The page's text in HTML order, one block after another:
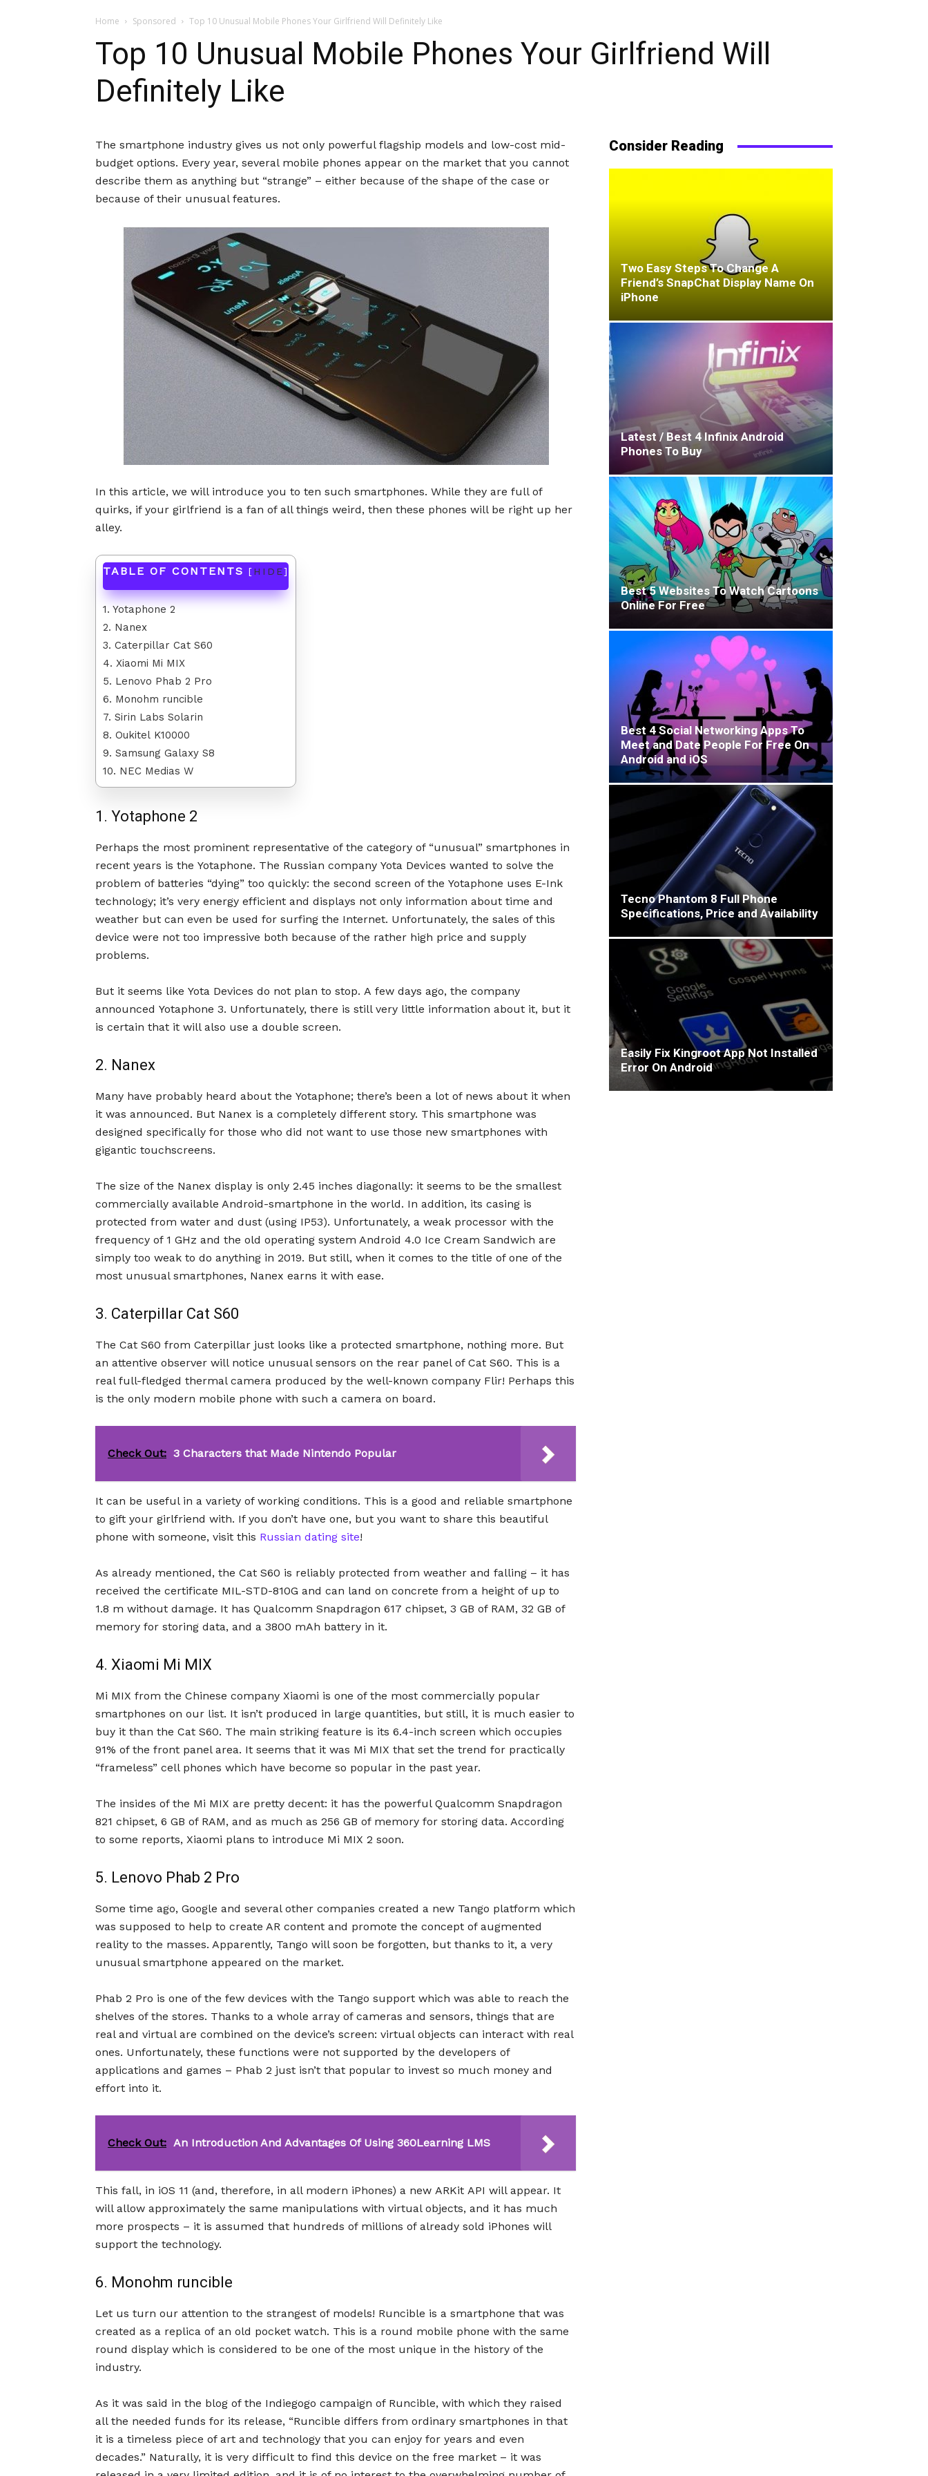
Home Sponsored Top 10 Unusual Mobile Phones Your Girlfriend Will Definitely Like
Top 10 Unusual Mobile Phones Your Girlfriend Will
Definitely Like
The smartphone industry gives us not only powerful flagship models and low-cost mid-
budget options. Every year, several mobile phones appear on the market that you cannot
describe them as anything but “strange” – either because of the shape of the case or
because of their unusual features.
In this article, we will introduce you to ten such smartphones. While they are full of
quirks, if your girlfriend is a fan of all things weird, then these phones will be right up her
alley.
TABLE OF CONTENTS [HIDE]
1. Yotaphone 2
2. Nanex
3. Caterpillar Cat S60
4. Xiaomi Mi MIX
5. Lenovo Phab 2 Pro
6. Monohm runcible
7. Sirin Labs Solarin
8. Oukitel K10000
9. Samsung Galaxy S8
10. NEC Medias W
1. Yotaphone 2
Perhaps the most prominent representative of the category of “unusual” smartphones in
recent years is the Yotaphone. The Russian company Yota Devices wanted to solve the
problem of batteries “dying” too quickly: the second screen of the Yotaphone uses E-Ink
technology; it’s very energy efficient and displays not only information about time and
weather but can even be used for surfing the Internet. Unfortunately, the sales of this
device were not too impressive both because of the rather high price and supply
problems.
But it seems like Yota Devices do not plan to stop. A few days ago, the company
announced Yotaphone 3. Unfortunately, there is still very little information about it, but it
is certain that it will also use a double screen.
2. Nanex
Many have probably heard about the Yotaphone; there’s been a lot of news about it when
it was announced. But Nanex is a completely different story. This smartphone was
designed specifically for those who did not want to use those new smartphones with
gigantic touchscreens.
The size of the Nanex display is only 2.45 inches diagonally: it seems to be the smallest
commercially available Android-smartphone in the world. In addition, its casing is
protected from water and dust (using IP53). Unfortunately, a weak processor with the
frequency of 1 GHz and the old operating system Android 4.0 Ice Cream Sandwich are
simply too weak to do anything in 2019. But still, when it comes to the title of one of the
most unusual smartphones, Nanex earns it with ease.
3. Caterpillar Cat S60
The Cat S60 from Caterpillar just looks like a protected smartphone, nothing more. But
an attentive observer will notice unusual sensors on the rear panel of Cat S60. This is a
real full-fledged thermal camera produced by the well-known company Flir! Perhaps this
is the only modern mobile phone with such a camera on board.
Check Out: 3 Characters that Made Nintendo Popular
It can be useful in a variety of working conditions. This is a good and reliable smartphone
to gift your girlfriend with. If you don’t have one, but you want to share this beautiful
phone with someone, visit this Russian dating site!
As already mentioned, the Cat S60 is reliably protected from weather and falling – it has
received the certificate MIL-STD-810G and can land on concrete from a height of up to
1.8 m without damage. It has Qualcomm Snapdragon 617 chipset, 3 GB of RAM, 32 GB of
memory for storing data, and a 3800 mAh battery in it.
4. Xiaomi Mi MIX
Mi MIX from the Chinese company Xiaomi is one of the most commercially popular
smartphones on our list. It isn’t produced in large quantities, but still, it is much easier to
buy it than the Cat S60. The main striking feature is its 6.4-inch screen which occupies
91% of the front panel area. It seems that it was Mi MIX that set the trend for practically
“frameless” cell phones which have become so popular in the past year.
The insides of the Mi MIX are pretty decent: it has the powerful Qualcomm Snapdragon
821 chipset, 6 GB of RAM, and as much as 256 GB of memory for storing data. According
to some reports, Xiaomi plans to introduce Mi MIX 2 soon.
5. Lenovo Phab 2 Pro
Some time ago, Google and several other companies created a new Tango platform which
was supposed to help to create AR content and promote the concept of augmented
reality to the masses. Apparently, Tango will soon be forgotten, but thanks to it, a very
unusual smartphone appeared on the market.
Phab 2 Pro is one of the few devices with the Tango support which was able to reach the
shelves of the stores. Thanks to a whole array of cameras and sensors, things that are
real and virtual are combined on the device’s screen: virtual objects can interact with real
ones. Unfortunately, these functions were not supported by the developers of
applications and games – Phab 2 just isn’t that popular to invest so much money and
effort into it.
Check Out: An Introduction And Advantages Of Using 360Learning LMS
This fall, in iOS 11 (and, therefore, in all modern iPhones) a new ARKit API will appear. It
will allow approximately the same manipulations with virtual objects, and it has much
more prospects – it is assumed that hundreds of millions of already sold iPhones will
support the technology.
6. Monohm runcible
Let us turn our attention to the strangest of models! Runcible is a smartphone that was
created as a replica of an old pocket watch. This is a round mobile phone with the same
round display which is considered to be one of the most unique in the history of the
industry.
As it was said in the blog of the Indiegogo campaign of Runcible, with which they raised
all the needed funds for its release, “Runcible differs from ordinary smartphones in that
it is a timeless piece of art and technology that you can enjoy for years and even
decades.” Naturally, it is very difficult to find this device on the free market – it was
Consider Reading
Two Easy Steps To Change A
Friend’s SnapChat Display Name On
iPhone
Latest / Best 4 Infinix Android
Phones To Buy
Best 5 Websites To Watch Cartoons
Online For Free
Best 4 Social Networking Apps To
Meet and Date People For Free On
Android and iOS
Tecno Phantom 8 Full Phone
Specifications, Price and Availability
Easily Fix Kingroot App Not Installed
Error On Android